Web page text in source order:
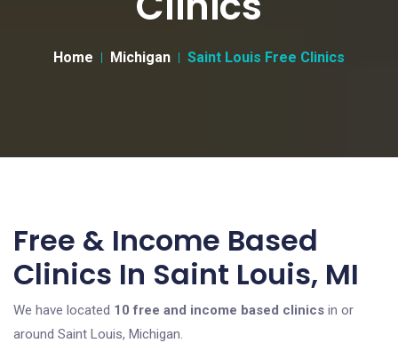
Home Michigan Saint Louis Free Clinics
Free & Income Based
Clinics In Saint Louis, MI
We have located 10 free and income based clinics in or
around Saint Louis, Michigan.